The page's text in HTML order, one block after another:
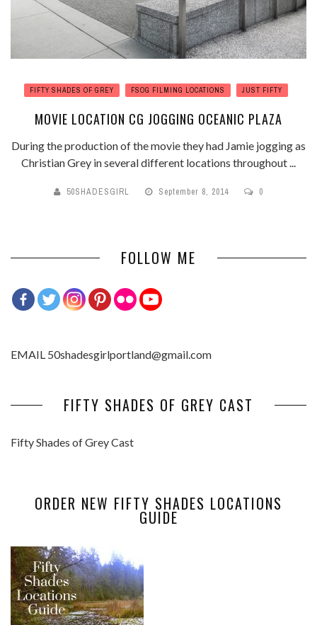
FIFTY SHADES OF GREY FSOG FILMING LOCATIONS JUST FIFTY
MOVIE LOCATION CG JOGGING OCEANIC PLAZA
During the production of the movie they had Jamie jogging as
Christian Grey in several different locations throughout ...
50SHADESGIRL September 8, 2014 0
FOLLOW ME
EMAIL 50shadesgirlportland@gmail.com
FIFTY SHADES OF GREY CAST
Fifty Shades of Grey Cast
ORDER NEW FIFTY SHADES LOCATIONS
GUIDE